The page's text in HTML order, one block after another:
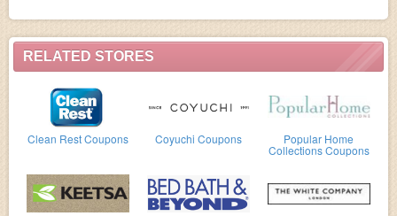
RELATED STORES
Clean Rest Coupons Coyuchi Coupons Popular Home
Collections Coupons